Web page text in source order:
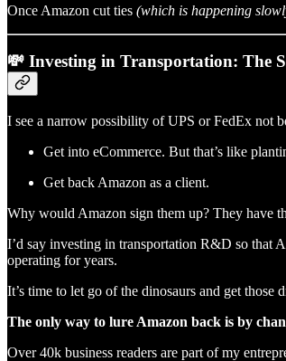
Once Amazon cut ties (which is happening
💸 Investing in Transportation: The
I see a narrow possibility of UPS or FedEx not
Get into eCommerce. But that’s like
Get back Amazon as a client.
Why would Amazon sign them up? They have
I’d say investing in transportation R&D so that
operating for years.
It’s time to let go of the dinosaurs and get those
The only way to lure Amazon back is by
Over 40k business readers are part of my